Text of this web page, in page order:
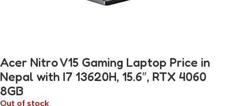
Acer Nitro V15 Gaming Laptop Price in
Nepal with I7 13620H, 15.6″, RTX 4060
8GB
Out of stock